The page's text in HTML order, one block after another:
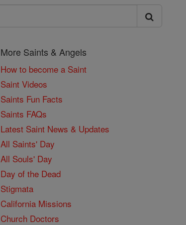
More Saints & Angels
How to become a Saint
Saint Videos
Saints Fun Facts
Saints FAQs
Latest Saint News & Updates
All Saints' Day
All Souls' Day
Day of the Dead
Stigmata
California Missions
Church Doctors